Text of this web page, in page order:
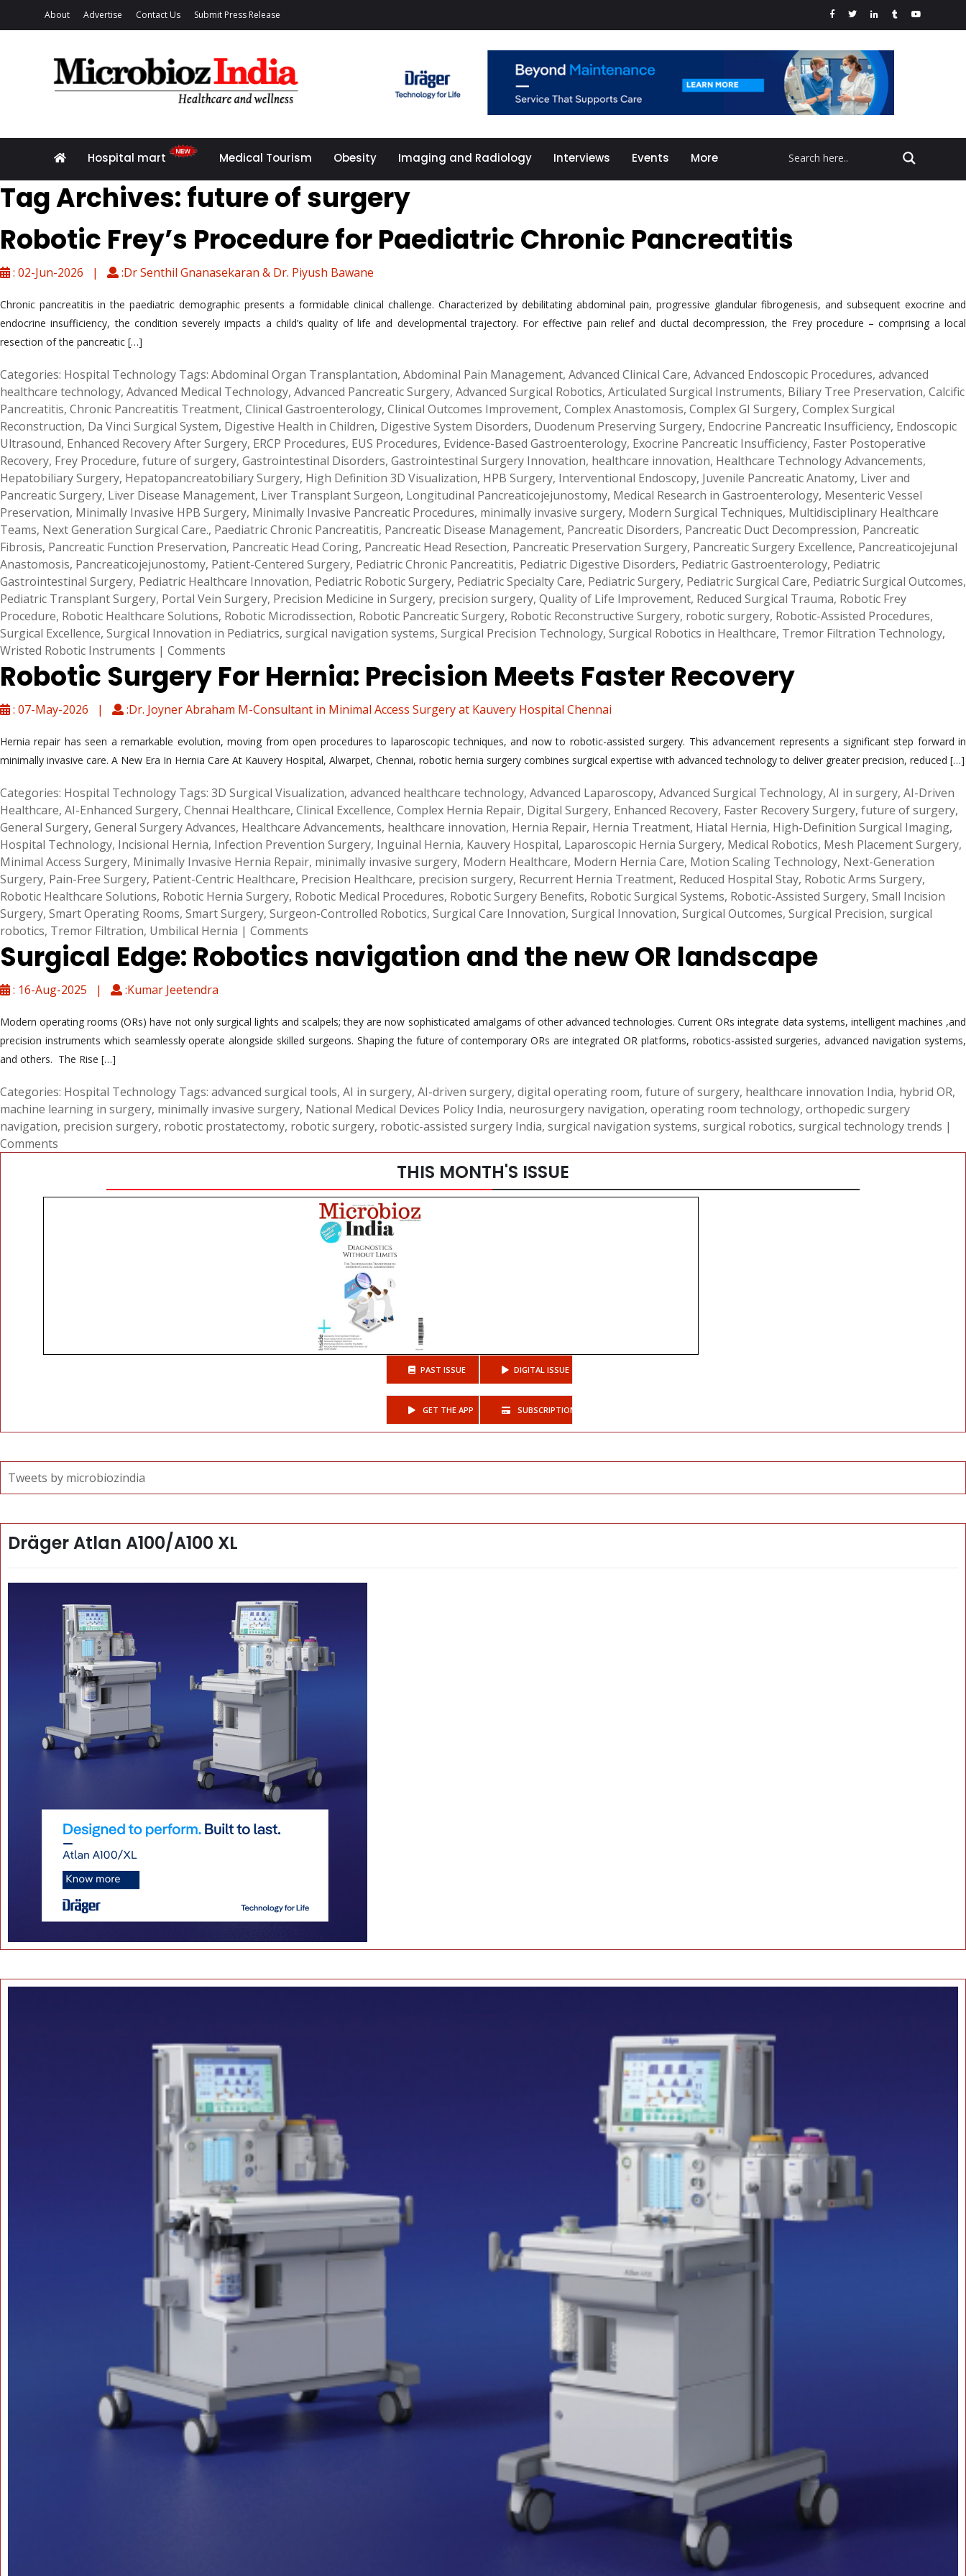
About Advertise Contact Us Submit Press Release
Hospital mart Medical Tourism Obesity Imaging and Radiology Interviews Events More
Tag Archives: future of surgery
Robotic Frey’s Procedure for Paediatric Chronic Pancreatitis
: 02-Jun-2026 | :Dr Senthil Gnanasekaran & Dr. Piyush Bawane
Chronic pancreatitis in the paediatric demographic presents a formidable clinical challenge. Characterized by debilitating abdominal pain, progressive glandular fibrogenesis, and subsequent exocrine and
endocrine insufficiency, the condition severely impacts a child’s quality of life and developmental trajectory. For effective pain relief and ductal decompression, the Frey procedure – comprising a local
resection of the pancreatic […]
Categories: Hospital Technology Tags: Abdominal Organ Transplantation, Abdominal Pain Management, Advanced Clinical Care, Advanced Endoscopic Procedures, advanced
healthcare technology, Advanced Medical Technology, Advanced Pancreatic Surgery, Advanced Surgical Robotics, Articulated Surgical Instruments, Biliary Tree Preservation, Calcific
Pancreatitis, Chronic Pancreatitis Treatment, Clinical Gastroenterology, Clinical Outcomes Improvement, Complex Anastomosis, Complex GI Surgery, Complex Surgical
Reconstruction, Da Vinci Surgical System, Digestive Health in Children, Digestive System Disorders, Duodenum Preserving Surgery, Endocrine Pancreatic Insufficiency, Endoscopic
Ultrasound, Enhanced Recovery After Surgery, ERCP Procedures, EUS Procedures, Evidence-Based Gastroenterology, Exocrine Pancreatic Insufficiency, Faster Postoperative
Recovery, Frey Procedure, future of surgery, Gastrointestinal Disorders, Gastrointestinal Surgery Innovation, healthcare innovation, Healthcare Technology Advancements,
Hepatobiliary Surgery, Hepatopancreatobiliary Surgery, High Definition 3D Visualization, HPB Surgery, Interventional Endoscopy, Juvenile Pancreatic Anatomy, Liver and
Pancreatic Surgery, Liver Disease Management, Liver Transplant Surgeon, Longitudinal Pancreaticojejunostomy, Medical Research in Gastroenterology, Mesenteric Vessel
Preservation, Minimally Invasive HPB Surgery, Minimally Invasive Pancreatic Procedures, minimally invasive surgery, Modern Surgical Techniques, Multidisciplinary Healthcare
Teams, Next Generation Surgical Care., Paediatric Chronic Pancreatitis, Pancreatic Disease Management, Pancreatic Disorders, Pancreatic Duct Decompression, Pancreatic
Fibrosis, Pancreatic Function Preservation, Pancreatic Head Coring, Pancreatic Head Resection, Pancreatic Preservation Surgery, Pancreatic Surgery Excellence, Pancreaticojejunal
Anastomosis, Pancreaticojejunostomy, Patient-Centered Surgery, Pediatric Chronic Pancreatitis, Pediatric Digestive Disorders, Pediatric Gastroenterology, Pediatric
Gastrointestinal Surgery, Pediatric Healthcare Innovation, Pediatric Robotic Surgery, Pediatric Specialty Care, Pediatric Surgery, Pediatric Surgical Care, Pediatric Surgical Outcomes,
Pediatric Transplant Surgery, Portal Vein Surgery, Precision Medicine in Surgery, precision surgery, Quality of Life Improvement, Reduced Surgical Trauma, Robotic Frey
Procedure, Robotic Healthcare Solutions, Robotic Microdissection, Robotic Pancreatic Surgery, Robotic Reconstructive Surgery, robotic surgery, Robotic-Assisted Procedures,
Surgical Excellence, Surgical Innovation in Pediatrics, surgical navigation systems, Surgical Precision Technology, Surgical Robotics in Healthcare, Tremor Filtration Technology,
Wristed Robotic Instruments | Comments
Robotic Surgery For Hernia: Precision Meets Faster Recovery
: 07-May-2026 | :Dr. Joyner Abraham M-Consultant in Minimal Access Surgery at Kauvery Hospital Chennai
Hernia repair has seen a remarkable evolution, moving from open procedures to laparoscopic techniques, and now to robotic-assisted surgery. This advancement represents a significant step forward in
minimally invasive care. A New Era In Hernia Care At Kauvery Hospital, Alwarpet, Chennai, robotic hernia surgery combines surgical expertise with advanced technology to deliver greater precision, reduced […]
Categories: Hospital Technology Tags: 3D Surgical Visualization, advanced healthcare technology, Advanced Laparoscopy, Advanced Surgical Technology, AI in surgery, AI-Driven
Healthcare, AI-Enhanced Surgery, Chennai Healthcare, Clinical Excellence, Complex Hernia Repair, Digital Surgery, Enhanced Recovery, Faster Recovery Surgery, future of surgery,
General Surgery, General Surgery Advances, Healthcare Advancements, healthcare innovation, Hernia Repair, Hernia Treatment, Hiatal Hernia, High-Definition Surgical Imaging,
Hospital Technology, Incisional Hernia, Infection Prevention Surgery, Inguinal Hernia, Kauvery Hospital, Laparoscopic Hernia Surgery, Medical Robotics, Mesh Placement Surgery,
Minimal Access Surgery, Minimally Invasive Hernia Repair, minimally invasive surgery, Modern Healthcare, Modern Hernia Care, Motion Scaling Technology, Next-Generation
Surgery, Pain-Free Surgery, Patient-Centric Healthcare, Precision Healthcare, precision surgery, Recurrent Hernia Treatment, Reduced Hospital Stay, Robotic Arms Surgery,
Robotic Healthcare Solutions, Robotic Hernia Surgery, Robotic Medical Procedures, Robotic Surgery Benefits, Robotic Surgical Systems, Robotic-Assisted Surgery, Small Incision
Surgery, Smart Operating Rooms, Smart Surgery, Surgeon-Controlled Robotics, Surgical Care Innovation, Surgical Innovation, Surgical Outcomes, Surgical Precision, surgical
robotics, Tremor Filtration, Umbilical Hernia | Comments
Surgical Edge: Robotics navigation and the new OR landscape
: 16-Aug-2025 | :Kumar Jeetendra
Modern operating rooms (ORs) have not only surgical lights and scalpels; they are now sophisticated amalgams of other advanced technologies. Current ORs integrate data systems, intelligent machines ,and
precision instruments which seamlessly operate alongside skilled surgeons. Shaping the future of contemporary ORs are integrated OR platforms, robotics-assisted surgeries, advanced navigation systems,
and others. The Rise […]
Categories: Hospital Technology Tags: advanced surgical tools, AI in surgery, AI-driven surgery, digital operating room, future of surgery, healthcare innovation India, hybrid OR,
machine learning in surgery, minimally invasive surgery, National Medical Devices Policy India, neurosurgery navigation, operating room technology, orthopedic surgery
navigation, precision surgery, robotic prostatectomy, robotic surgery, robotic-assisted surgery India, surgical navigation systems, surgical robotics, surgical technology trends |
Comments
THIS MONTH'S ISSUE
PAST ISSUE DIGITAL ISSUE
GET THE APP SUBSCRIPTIONS
Tweets by microbiozindia
Dräger Atlan A100/A100 XL